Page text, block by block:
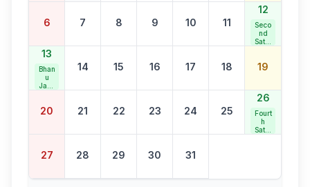
6 7 8 9 10 11
12
Seco
nd
Satur
Holid
13
Bhan
u
Jaya
14 15 16 17 18 19
20 21 22 23 24 25
26
Fourt
h
Satur
27 28 29 30 31